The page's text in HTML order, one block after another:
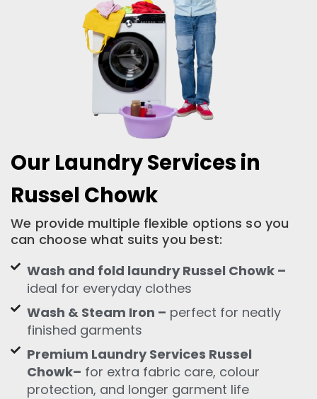
Our Laundry Services in
Russel Chowk
We provide multiple flexible options so you
can choose what suits you best:
Wash and fold laundry Russel Chowk –
ideal for everyday clothes
Wash & Steam Iron – perfect for neatly
finished garments
Premium Laundry Services Russel
Chowk– for extra fabric care, colour
protection, and longer garment life